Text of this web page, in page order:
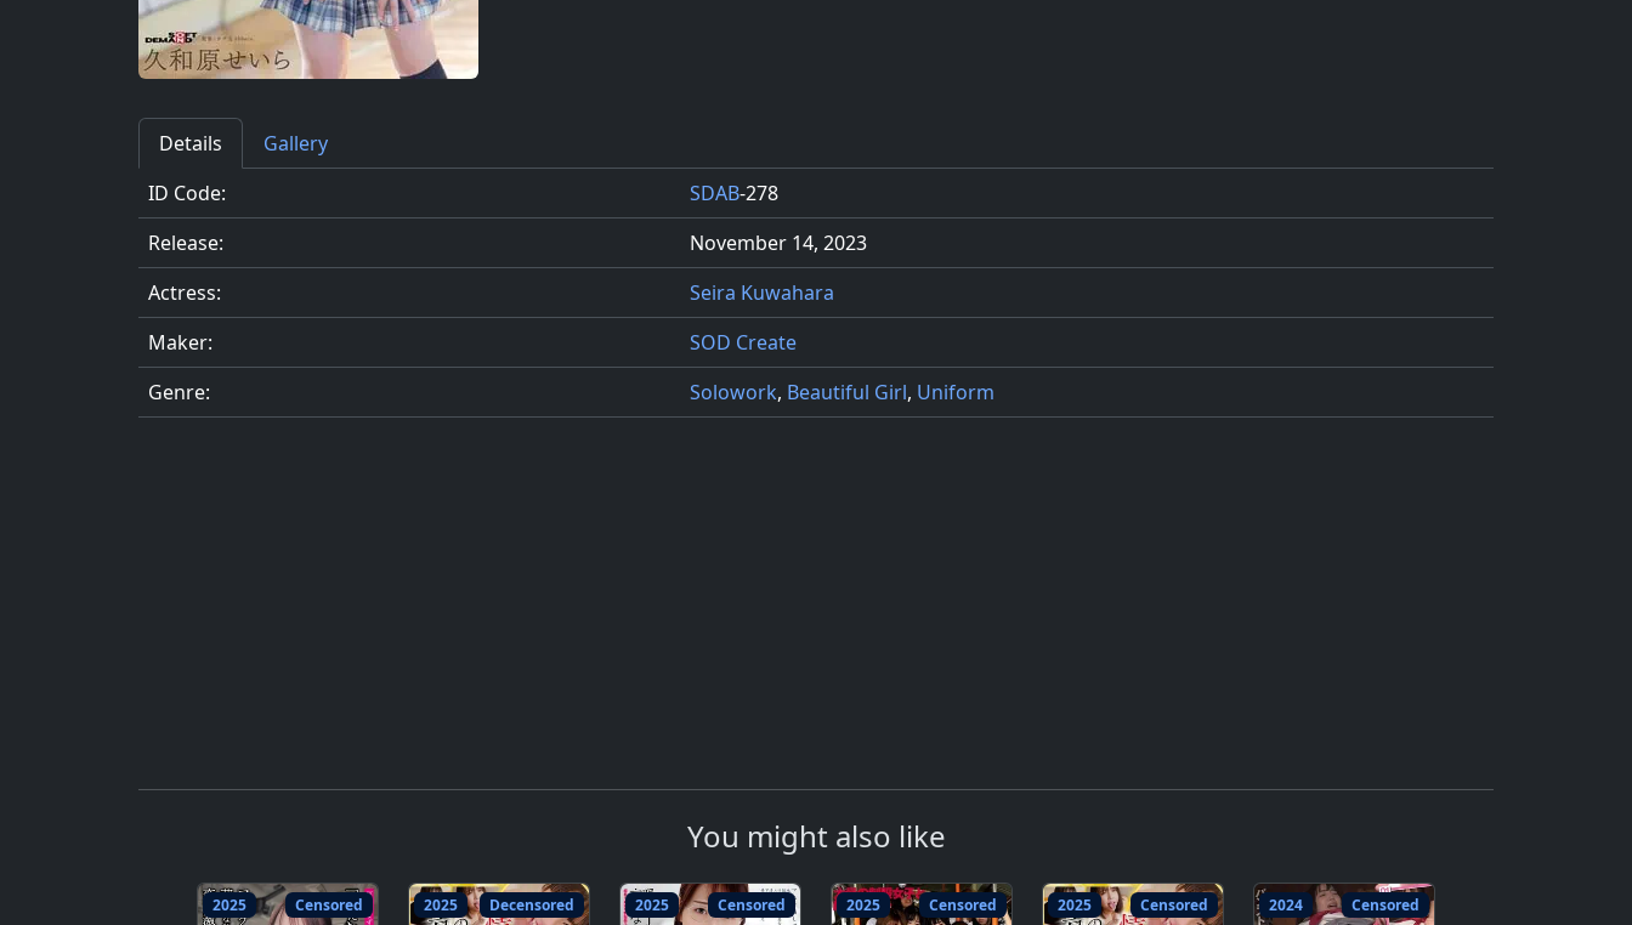
Details
Gallery
ID Code:
SDAB-278
Release:
November 14, 2023
Actress:
Seira Kuwahara
Maker:
SOD Create
Genre:
Solowork, Beautiful Girl, Uniform
You might also like
2025 Censored 2025 Decensored 2025 Censored 2025 Censored 2025 Censored 2024 Censored